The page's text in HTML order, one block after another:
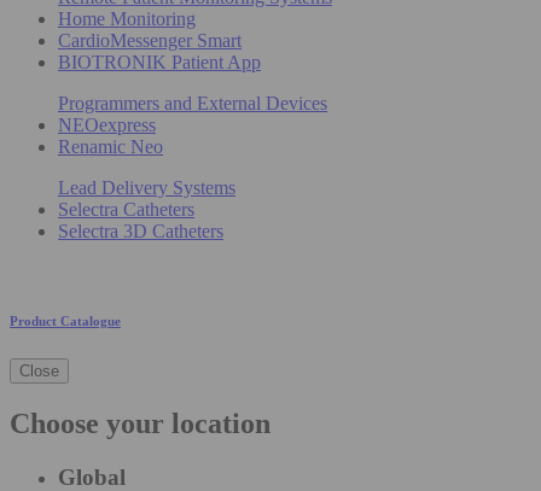
Home Monitoring
CardioMessenger Smart
BIOTRONIK Patient App
Programmers and External Devices
NEOexpress
Renamic Neo
Lead Delivery Systems
Selectra Catheters
Selectra 3D Catheters
Product Catalogue
Close
Choose your location
Global